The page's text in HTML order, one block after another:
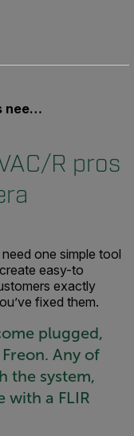
R pros
one simple tool
easy-to
exactly
fixed them.
plugged,
Any of
the system,
with a FLIR